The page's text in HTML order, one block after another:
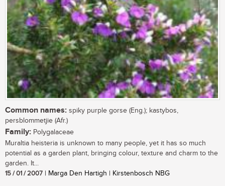
Common names: spiky purple gorse (Eng.); kastybos,
persblommetjie (Afr.)
Family: Polygalaceae
Muraltia heisteria is unknown to many people, yet it has so much
potential as a garden plant, bringing colour, texture and charm to the
garden. It...
15 / 01 / 2007 | Marga Den Hartigh | Kirstenbosch NBG